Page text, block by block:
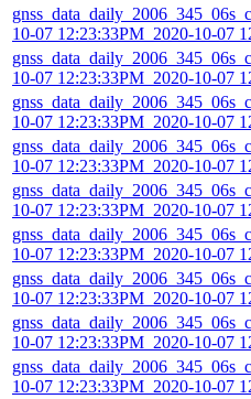
10-07 12:23:33PM_2020-10-07
10-07 12:23:33PM_2020-10-07
10-07 12:23:33PM_2020-10-07
10-07 12:23:33PM_2020-10-07
10-07 12:23:33PM_2020-10-07
10-07 12:23:33PM_2020-10-07
10-07 12:23:33PM_2020-10-07
10-07 12:23:33PM_2020-10-07
10-07 12:23:33PM_2020-10-07